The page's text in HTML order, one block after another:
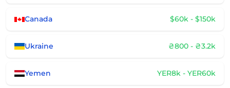
Canada $60k - $150k
Ukraine ₴800 - ₴3.2k
Yemen YER8k - YER60k